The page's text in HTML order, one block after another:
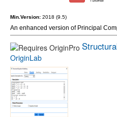
Min.Version: 2018 (9.5)
An enhanced version of Principal
OriginLab